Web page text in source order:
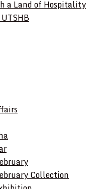
a Land of Hospitality
Collection